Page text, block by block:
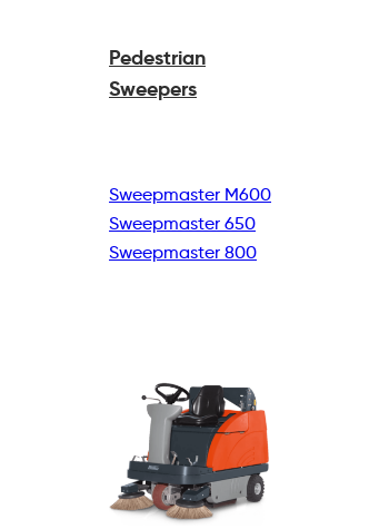
Pedestrian
Sweepers
Sweepmaster M600
Sweepmaster 650
Sweepmaster 800